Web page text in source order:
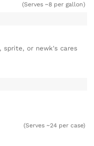
(Serves ~8 per gallon)
sprite, or newk's cares
(Serves ~24 per case)